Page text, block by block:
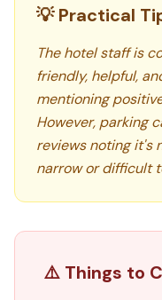
💡 Practical
The hotel staff is
friendly, helpful,
mentioning
However, parking
reviews noting it's
narrow or difficult
⚠️ Things to